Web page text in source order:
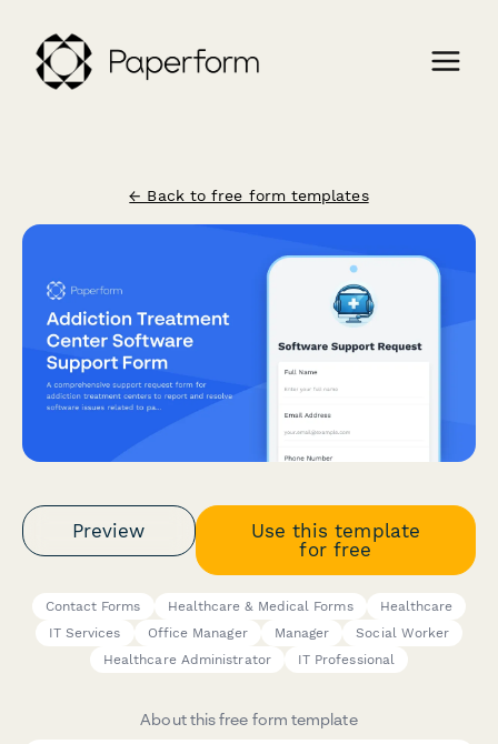
← Back to free form templates
Preview
Use this template
for free
Contact Forms Healthcare & Medical Forms
Healthcare
IT Services
Office Manager Manager
Social Worker
Healthcare Administrator
IT Professional
About this free form template